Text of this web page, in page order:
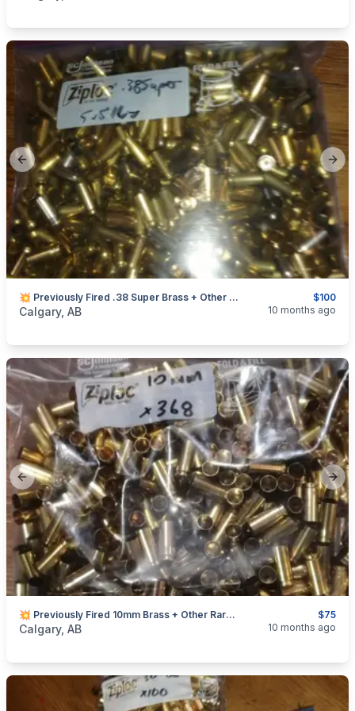
Previous slide
$100
💥 Previously Fired .38 Super Brass + Other Rare Calibers
categories: Sporting GoodsGuns
Calgary, AB 10 months ago
Previous slide
$75
💥 Previously Fired 10mm Brass + Other Rare Calibers
categories: Sporting Goods Guns
Calgary, AB 10 months ago